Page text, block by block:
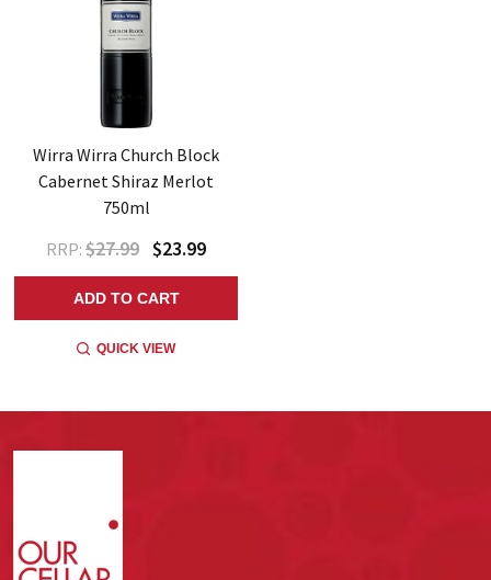
Wirra Wirra Church Block
Cabernet Shiraz Merlot
750ml
RRP: $27.99 $23.99
ADD TO CART
QUICK VIEW